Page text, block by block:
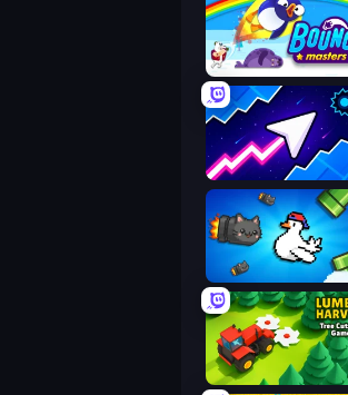
Bouncemasters
Space Waves
Honk